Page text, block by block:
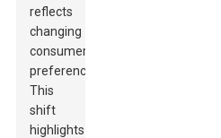
reflects
changing
consumer
preferences.
This
shift
highlights